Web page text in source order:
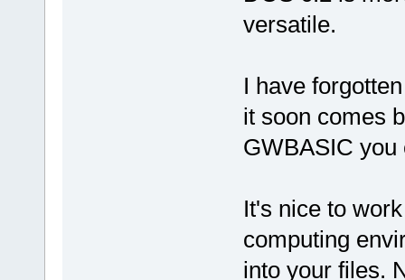
versatile.
I have
it soon comes
GWBASIC
It's nice to
computing
into your files.